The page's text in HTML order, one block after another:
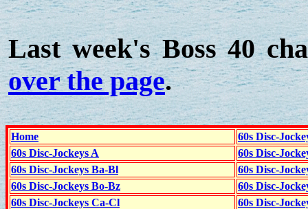
Last week's Boss 40
over the page.
Home
60s Disc-
60s Disc-Jockeys A
60s Disc-
60s Disc-Jockeys Ba-Bl
60s Disc-
60s Disc-Jockeys Bo-Bz
60s Disc-
60s Disc-Jockeys Ca-Cl
60s Disc-